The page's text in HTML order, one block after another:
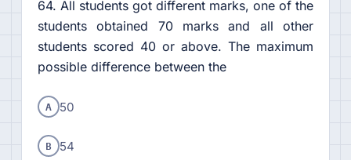
64. All students got different marks, one of the
students obtained 70 marks and all other
students scored 40 or above. The maximum
possible difference between the
A 50
B 54